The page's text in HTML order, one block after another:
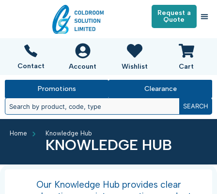
Request a
Quote
Contact Account Wishlist Cart
Promotions Clearance
SEARCH
Home Knowledge Hub
KNOWLEDGE HUB
Our Knowledge Hub provides clear